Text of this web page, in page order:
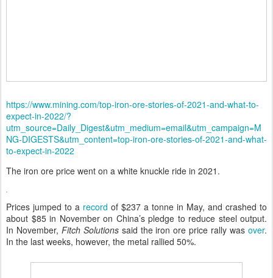
https://www.mining.com/top-iron-ore-stories-of-2021-and-what-to-
expect-in-2022/?
utm_source=Daily_Digest&utm_medium=email&utm_campaign=M
NG-DIGESTS&utm_content=top-iron-ore-stories-of-2021-and-what-
to-expect-in-2022
The iron ore price went on a white knuckle ride in 2021.
Prices jumped to a record of $237 a tonne in May, and crashed to
about $85 in November on China’s pledge to reduce steel output.
In November, Fitch Solutionssaid the iron ore price rally wasover.
In the last weeks, however, the metal rallied 50%.